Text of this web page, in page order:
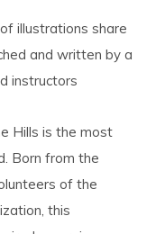
illustrations share
and written by a
instructors
Hills is the most
Born from the
of the
this